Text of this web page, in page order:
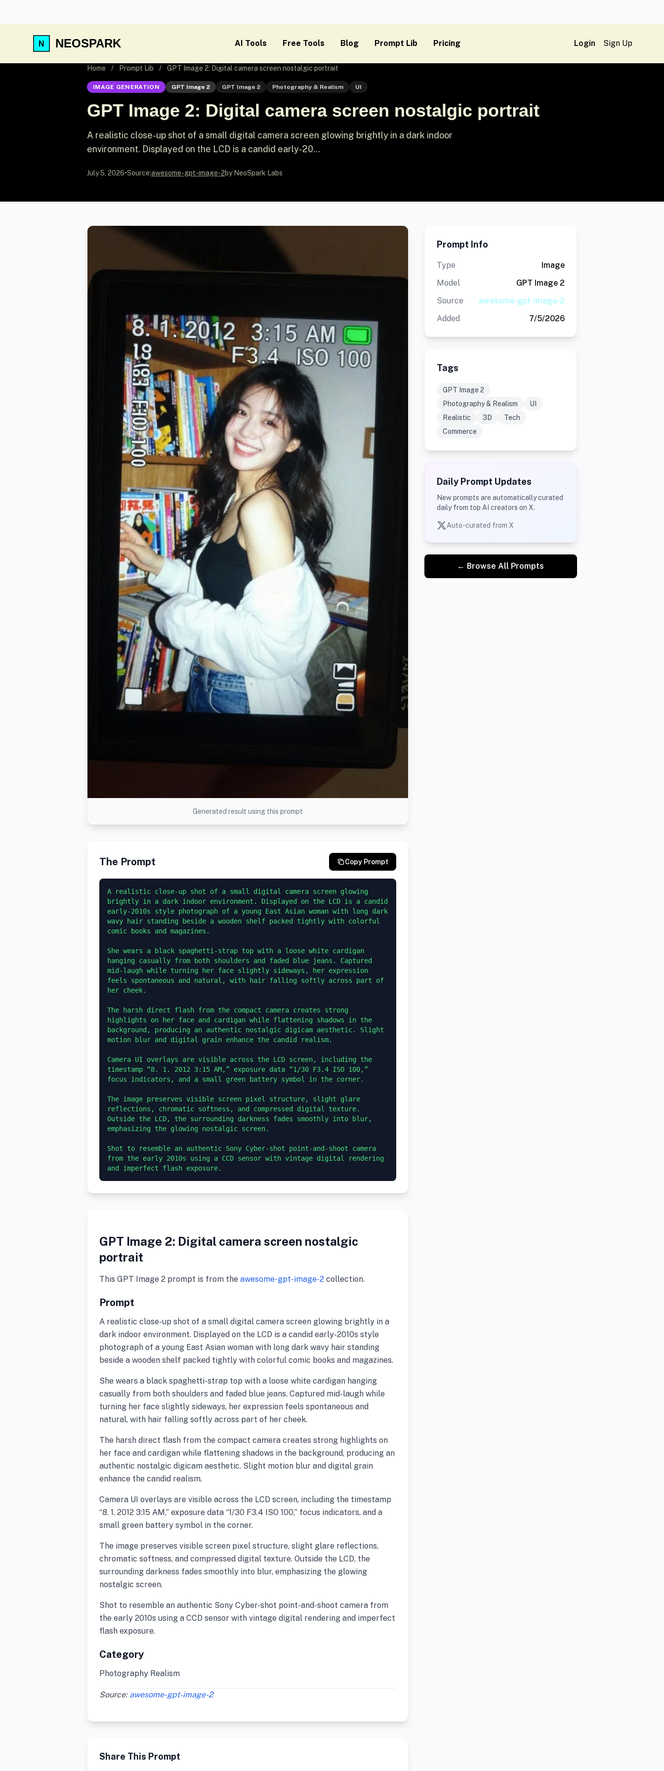
NEOSPARK AI Tools Free Tools Blog Prompt Lib Pricing Login Sign Up
Home / Prompt Lib / GPT Image 2: Digital camera screen nostalgic portrait
IMAGE GENERATION GPT Image 2 GPT Image 2 Photography & Realism UI
GPT Image 2: Digital camera screen nostalgic portrait
A realistic close-up shot of a small digital camera screen glowing brightly in a dark indoor
environment. Displayed on the LCD is a candid early-20...
July 5, 2026•Source:awesome-gpt-image-2by NeoSpark Labs
Generated result using this prompt
The Prompt Copy Prompt
A realistic close-up shot of a small digital camera screen glowing
brightly in a dark indoor environment. Displayed on the LCD is a candid
early-2010s style photograph of a young East Asian woman with long dark
wavy hair standing beside a wooden shelf packed tightly with colorful
comic books and magazines.
She wears a black spaghetti-strap top with a loose white cardigan
hanging casually from both shoulders and faded blue jeans. Captured
mid-laugh while turning her face slightly sideways, her expression
feels spontaneous and natural, with hair falling softly across part of
her cheek.
The harsh direct flash from the compact camera creates strong
highlights on her face and cardigan while flattening shadows in the
background, producing an authentic nostalgic digicam aesthetic. Slight
motion blur and digital grain enhance the candid realism.
Camera UI overlays are visible across the LCD screen, including the
timestamp “8. 1. 2012 3:15 AM,” exposure data “1/30 F3.4 ISO 100,”
focus indicators, and a small green battery symbol in the corner.
The image preserves visible screen pixel structure, slight glare
reflections, chromatic softness, and compressed digital texture.
Outside the LCD, the surrounding darkness fades smoothly into blur,
emphasizing the glowing nostalgic screen.
Shot to resemble an authentic Sony Cyber-shot point-and-shoot camera
from the early 2010s using a CCD sensor with vintage digital rendering
GPT Image 2: Digital camera screen nostalgic
portrait
This GPT Image 2 prompt is from the awesome-gpt-image-2 collection.
Prompt
A realistic close-up shot of a small digital camera screen glowing brightly in a
dark indoor environment. Displayed on the LCD is a candid early-2010s style
photograph of a young East Asian woman with long dark wavy hair standing
beside a wooden shelf packed tightly with colorful comic books and magazines.
She wears a black spaghetti-strap top with a loose white cardigan hanging
casually from both shoulders and faded blue jeans. Captured mid-laugh while
turning her face slightly sideways, her expression feels spontaneous and
natural, with hair falling softly across part of her cheek.
The harsh direct flash from the compact camera creates strong highlights on
her face and cardigan while flattening shadows in the background, producing an
authentic nostalgic digicam aesthetic. Slight motion blur and digital grain
enhance the candid realism.
Camera UI overlays are visible across the LCD screen, including the timestamp
“8. 1. 2012 3:15 AM,” exposure data “1/30 F3.4 ISO 100,” focus indicators, and a
small green battery symbol in the corner.
The image preserves visible screen pixel structure, slight glare reflections,
chromatic softness, and compressed digital texture. Outside the LCD, the
surrounding darkness fades smoothly into blur, emphasizing the glowing
nostalgic screen.
Shot to resemble an authentic Sony Cyber-shot point-and-shoot camera from
the early 2010s using a CCD sensor with vintage digital rendering and imperfect
flash exposure.
Category
Photography Realism
Source: awesome-gpt-image-2
Share This Prompt
Prompt Info
Type
Image
Model
GPT Image 2
Source
awesome-gpt-image-2
Added
7/5/2026
Tags
GPT Image 2
Photography & Realism
UI
Realistic
3D
Tech
Commerce
Daily Prompt Updates
New prompts are automatically curated
daily from top AI creators on X.
Auto-curated from X
← Browse All Prompts